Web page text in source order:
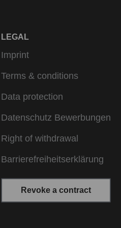
LEGAL
Imprint
Terms & conditions
Data protection
Datenschutz Bewerbungen
Right of withdrawal
Barrierefreiheitserklärung
Revoke a contract